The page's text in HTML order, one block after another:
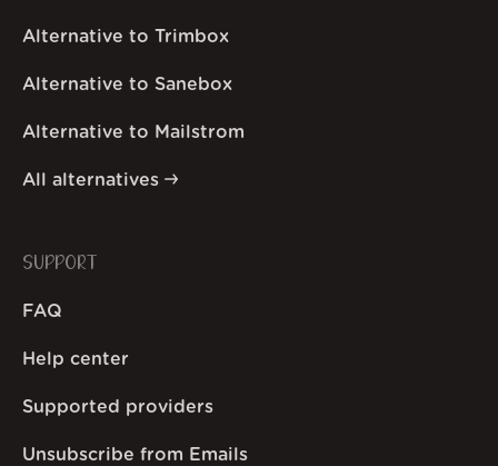
Alternative to Trimbox
Alternative to Sanebox
Alternative to Mailstrom
All alternatives
SUPPORT
FAQ
Help center
Supported providers
Unsubscribe from Emails